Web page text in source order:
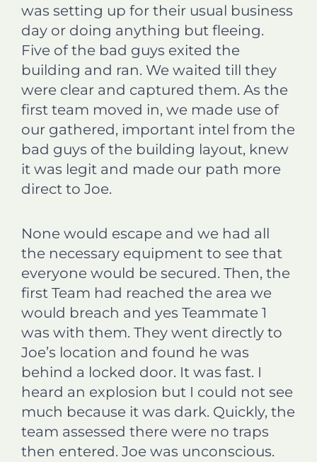
was setting up for their usual business
day or doing anything but fleeing.
Five of the bad guys exited the
building and ran. We waited till they
were clear and captured them. As the
first team moved in, we made use of
our gathered, important intel from the
bad guys of the building layout, knew
it was legit and made our path more
direct to Joe.
None would escape and we had all
the necessary equipment to see that
everyone would be secured. Then, the
first Team had reached the area we
would breach and yes Teammate 1
was with them. They went directly to
Joe’s location and found he was
behind a locked door. It was fast. I
heard an explosion but I could not see
much because it was dark. Quickly, the
team assessed there were no traps
then entered. Joe was unconscious.